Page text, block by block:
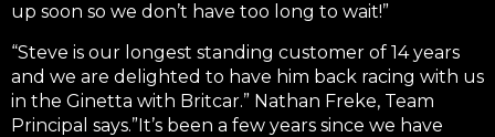
up soon so we don’t have too long to wait!”
“Steve is our longest standing customer of 14 years
and we are delighted to have him back racing with us
in the Ginetta with Britcar.” Nathan Freke, Team
Principal says.”It’s been a few years since we have